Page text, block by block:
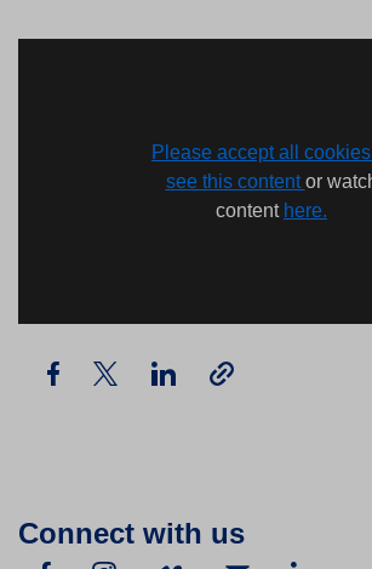
Please accept all
see this contentor
content here.
Connect with us